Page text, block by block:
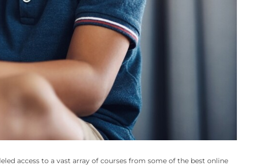
access to a vast array of courses from some of the best online